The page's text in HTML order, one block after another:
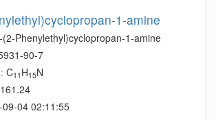
1-amine
(2-Phenylethyl)cyclopropan-1-amine
90-7
C11 H15N
161.24
04 02:11:55